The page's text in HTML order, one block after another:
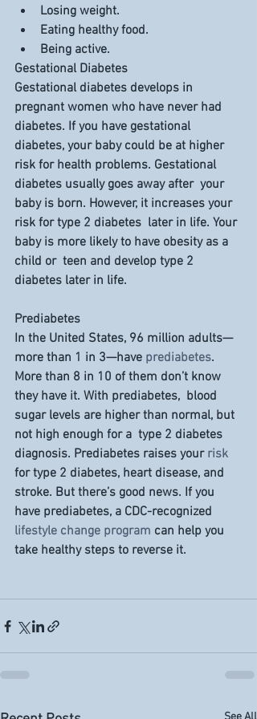
Losing weight.
Eating healthy food.
Being active.
Gestational Diabetes
Gestational diabetes develops in
pregnant women who have never had
diabetes. If you have gestational
diabetes, your baby could be at higher
risk for health problems. Gestational
diabetes usually goes away after  your
baby is born. However, it increases your
risk for type 2 diabetes  later in life. Your
baby is more likely to have obesity as a
child or  teen and develop type 2
diabetes later in life.
Prediabetes
In the United States, 96 million adults—
more than 1 in 3—have prediabetes.
More than 8 in 10 of them don’t know
they have it. With prediabetes,  blood
sugar levels are higher than normal, but
not high enough for a  type 2 diabetes
diagnosis. Prediabetes raises your risk
for type 2 diabetes, heart disease, and
stroke. But there’s good news. If you
have prediabetes, a CDC-recognized
lifestyle change program can help you
take healthy steps to reverse it.